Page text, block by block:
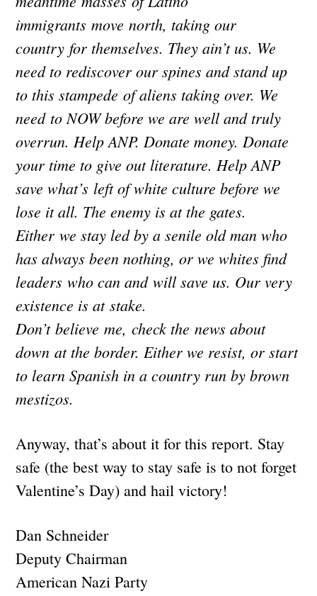
immigrants move north, taking our
country for themselves. They ain’t us. We
need to rediscover our spines and stand up
to this stampede of aliens taking over. We
need to NOW before we are well and truly
overrun. Help ANP. Donate money. Donate
your time to give out literature. Help ANP
save what’s left of white culture before we
lose it all. The enemy is at the gates.
Either we stay led by a senile old man who
has always been nothing, or we whites find
leaders who can and will save us. Our very
existence is at stake.
Don’t believe me, check the news about
down at the border. Either we resist, or start
to learn Spanish in a country run by brown
mestizos.
Anyway, that’s about it for this report. Stay
safe (the best way to stay safe is to not forget
Valentine’s Day) and hail victory!
Dan Schneider
Deputy Chairman
American Nazi Party